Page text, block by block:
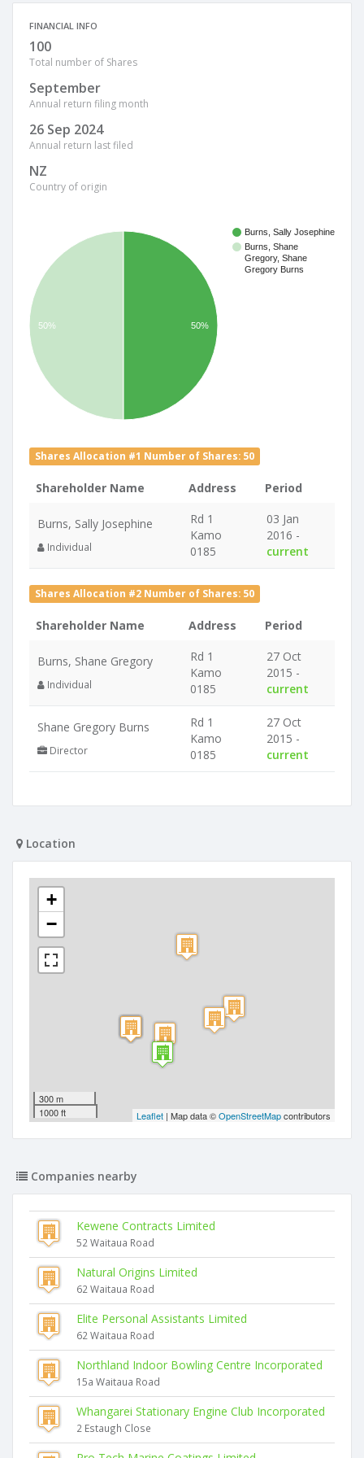
FINANCIAL INFO
100
Total number of Shares
September
Annual return filing month
26 Sep 2024
Annual return last filed
NZ
Country of origin
Burns, Sally Josephine
Burns, Shane
Gregory, Shane
Gregory Burns
50% 50%
Shares Allocation #1 Number of Shares: 50
Shareholder Name Address Period
Burns, Sally Josephine
Individual
Rd 1
Kamo
0185
03 Jan
2016 -
current
Shares Allocation #2 Number of Shares: 50
Shareholder Name Address Period
Burns, Shane Gregory
Individual
Rd 1
Kamo
0185
27 Oct
2015 -
current
Shane Gregory Burns
Director
Rd 1
Kamo
0185
27 Oct
2015 -
current
Location
+
−
300 m
1000 ft
Leaflet | Map data ©OpenStreetMapcontributors
Companies nearby
Kewene Contracts Limited
52 Waitaua Road
Natural Origins Limited
62 Waitaua Road
Elite Personal Assistants Limited
62 Waitaua Road
Northland Indoor Bowling Centre Incorporated
15a Waitaua Road
Whangarei Stationary Engine Club Incorporated
2 Estaugh Close